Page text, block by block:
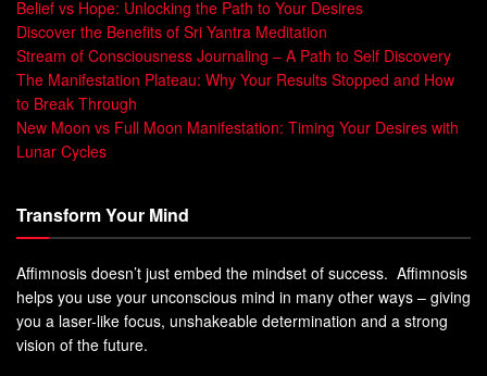
Belief vs Hope: Unlocking the Path to Your Desires
Discover the Benefits of Sri Yantra Meditation
Stream of Consciousness Journaling – A Path to Self Discovery
The Manifestation Plateau: Why Your Results Stopped and How
to Break Through
New Moon vs Full Moon Manifestation: Timing Your Desires with
Lunar Cycles
Transform Your Mind
Affimnosis doesn’t just embed the mindset of success. Affimnosis
helps you use your unconscious mind in many other ways – giving
you a laser-like focus, unshakeable determination and a strong
vision of the future.